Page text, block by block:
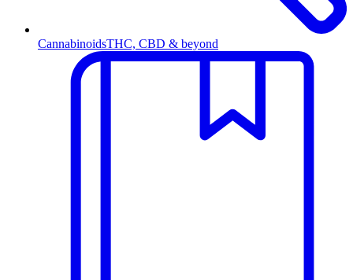
CannabinoidsTHC, CBD & beyond